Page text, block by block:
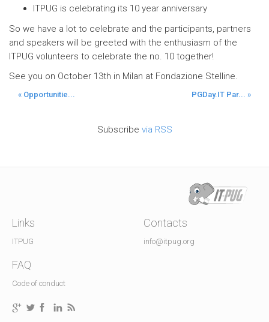
ITPUG is celebrating its 10 year anniversary
So we have a lot to celebrate and the participants, partners
and speakers will be greeted with the enthusiasm of the
ITPUG volunteers to celebrate the no. 10 together!
See you on October 13th in Milan at Fondazione Stelline.
« Opportunitie... PGDay.IT Par... »
Subscribe via RSS
Links
ITPUG
Contacts
info@itpug.org
FAQ
Code of conduct